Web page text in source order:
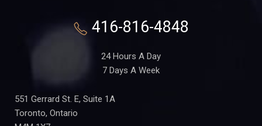
416-816-4848
24 Hours A Day
7 Days A Week
551 Gerrard St. E, Suite 1A
Toronto, Ontario